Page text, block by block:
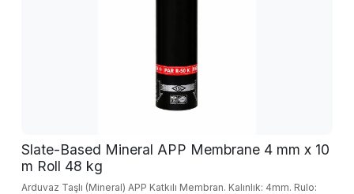
Slate-Based Mineral APP Membrane 4 mm x 10
m Roll 48 kg
Arduvaz Taşlı (Mineral) APP Katkılı Membran. Kalınlık: 4mm. Rulo: